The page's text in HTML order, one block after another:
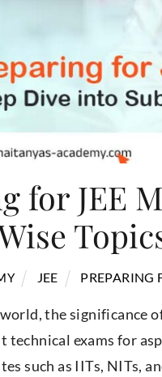
for JEE
JEE PREPARING
the significance
technical exams for
such as IITs, NITs,